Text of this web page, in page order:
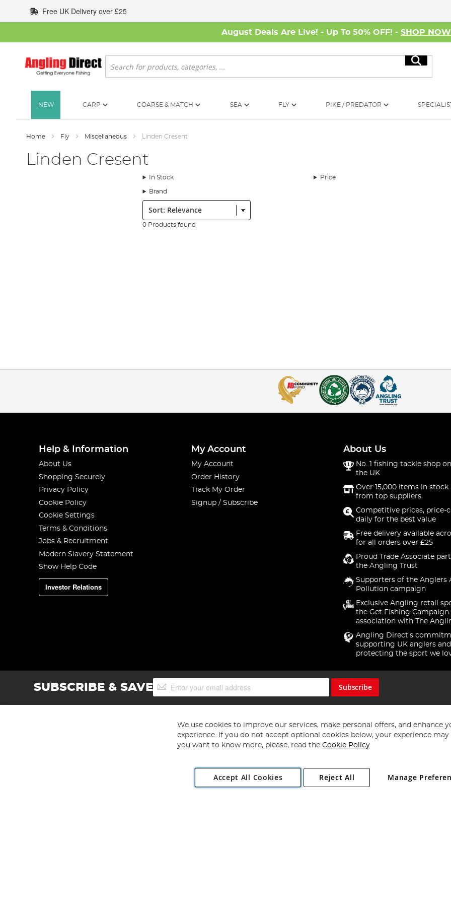
to
Content
Free UK Delivery over £25
August Deals Are Live! - Up To 50% OFF! - SHOP NOW
Search
Search
NEW CARP COARSE & MATCH SEA FLY PIKE / PREDATOR
Home Fly Miscellaneous Linden Cresent
Linden Cresent
In Stock Price
Brand
Sort:
0 Products found
Help & Information
About Us
Shopping Securely
Privacy Policy
Cookie Policy
Cookie Settings
Terms & Conditions
Jobs & Recruitment
Modern Slavery Statement
Show Help Code
Investor Relations
My Account
My Account
Order History
Track My Order
Signup / Subscribe
About Us
No. 1 fishing tackle shop
the UK
Over 15,000 items in stock
from top suppliers
Competitive prices, price-
daily for the best value
Free delivery available
for all orders over £25
Proud Trade Associate
the Angling Trust
Supporters of the Anglers
Pollution campaign
Exclusive Angling retail
the Get Fishing
association with The
Angling Direct's
supporting UK anglers and
protecting the sport we
SUBSCRIBE & SAVESign
Up
Subscribe
Copyright 1997 - 2026 Angling Direct Plc
. All rights reserved.
Angling Direct plc, 2D Wendover Road, Rackheath Industrial Estate, Norwich, Norfolk, NR13 6LH, United Kingdom. Company registered
We use cookies to improve our services, make personal offers, and enhance
experience. If you do not accept optional cookies below, your experience may
you want to know more, please, read the Cookie Policy
Accept All Cookies Manage
Reject All